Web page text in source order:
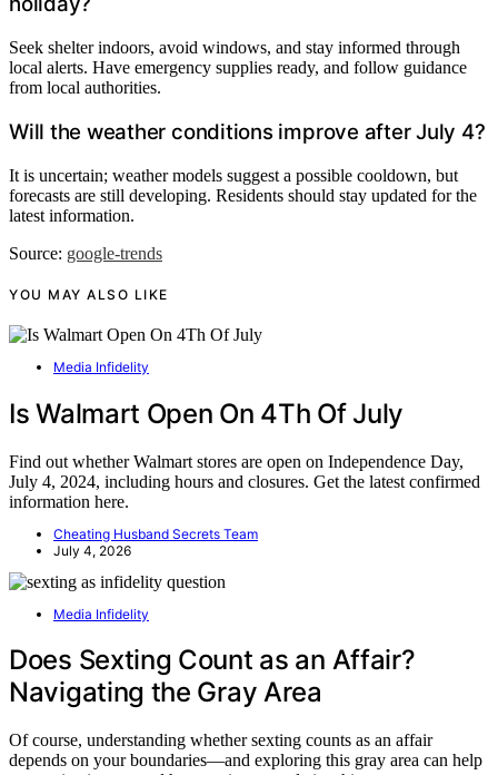
Seek shelter indoors, avoid windows, and stay informed through
local alerts. Have emergency supplies ready, and follow guidance
from local authorities.
Will the weather conditions improve after July 4?
It is uncertain; weather models suggest a possible cooldown, but
forecasts are still developing. Residents should stay updated for the
latest information.
Source: google-trends
YOU MAY ALSO LIKE
Media Infidelity
Is Walmart Open On 4Th Of July
Find out whether Walmart stores are open on Independence Day,
July 4, 2024, including hours and closures. Get the latest confirmed
information here.
Cheating Husband Secrets Team
July 4, 2026
Media Infidelity
Does Sexting Count as an Affair?
Navigating the Gray Area
Of course, understanding whether sexting counts as an affair
depends on your boundaries—and exploring this gray area can help